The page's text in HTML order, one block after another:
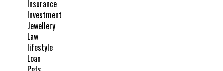
Insurance
Investment
Jewellery
Law
lifestyle
Loan